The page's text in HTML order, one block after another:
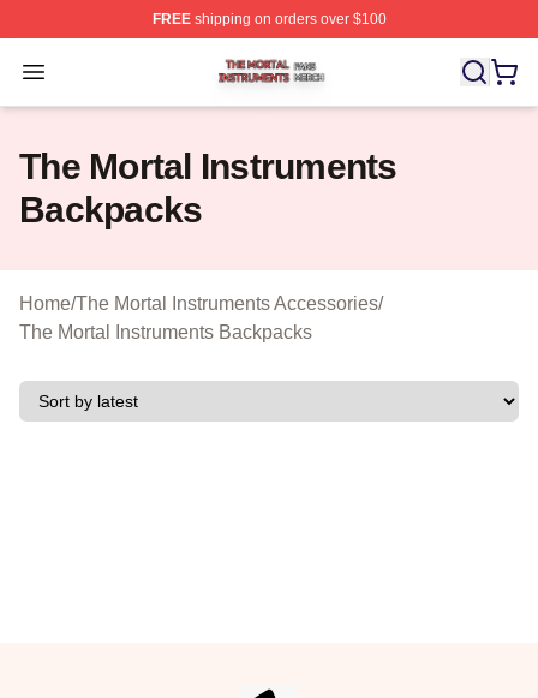
FREEshipping on orders over $100
Open menu
The Mortal Instruments Shop ⚡️ Officially Licensed
The Mortal Instruments
Backpacks
Home/The Mortal Instruments Accessories/
The Mortal Instruments Backpacks